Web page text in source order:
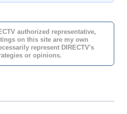
authorized representative,
on this site are my own
represent DIRECTV's
or opinions.